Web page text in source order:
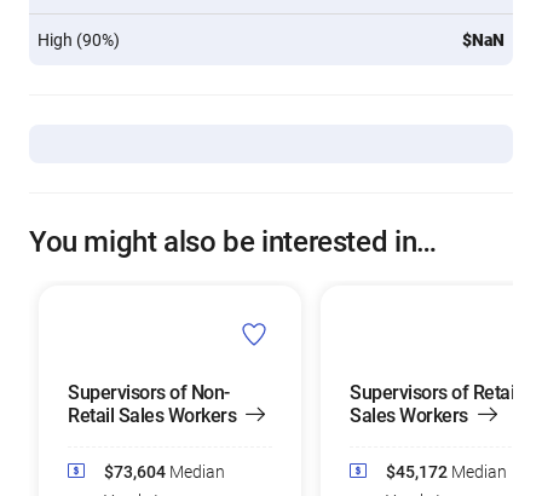
High (90%) $NaN
You might also be interested in…
Supervisors of Non-
Retail Sales Workers
$73,604 Median
Supervisors of Retail
Sales Workers
$45,172 Median